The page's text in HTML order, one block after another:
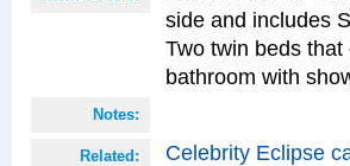
side and includes
Two twin beds
bathroom with
Notes:
Related: Celebrity Eclipse